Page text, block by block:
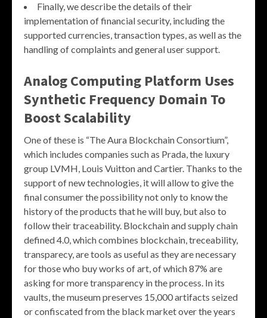
Finally, we describe the details of their
implementation of financial security, including the
supported currencies, transaction types, as well as the
handling of complaints and general user support.
Analog Computing Platform Uses
Synthetic Frequency Domain To
Boost Scalability
One of these is “The Aura Blockchain Consortium”,
which includes companies such as Prada, the luxury
group LVMH, Louis Vuitton and Cartier. Thanks to the
support of new technologies, it will allow to give the
final consumer the possibility not only to know the
history of the products that he will buy, but also to
follow their traceability. Blockchain and supply chain
defined 4.0, which combines blockchain, treceability,
transparecy, are tools as useful as they are necessary
for those who buy works of art, of which 87% are
asking for more transparency in the process. In its
vaults, the museum preserves 15,000 artifacts seized
or confiscated from the black market over the years